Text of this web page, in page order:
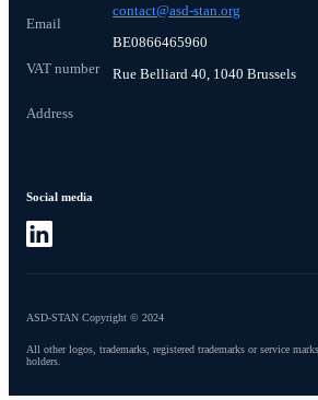
Email
VAT number
Address
contact@asd-stan.org
BE0866465960
Rue Belliard 40, 1040 Brussels
Social media
ASD-STAN Copyright © 2024
All other logos, trademarks, registered trademarks or service
holders.